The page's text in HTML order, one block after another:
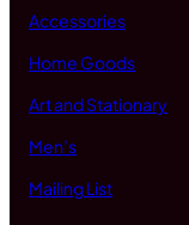
Accessories
Home Goods
Art and Stationary
Men’s
Mailing List